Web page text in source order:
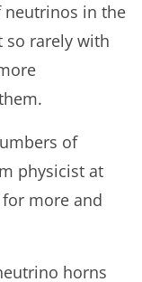
neutrinos in the
so rarely with
of
physicist at
for more and
horns